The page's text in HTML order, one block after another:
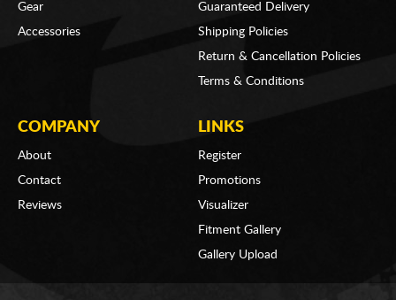
Gear
Accessories
Guaranteed Delivery
Shipping Policies
Return & Cancellation Policies
Terms & Conditions
COMPANY
About
Contact
Reviews
LINKS
Register
Promotions
Visualizer
Fitment Gallery
Gallery Upload